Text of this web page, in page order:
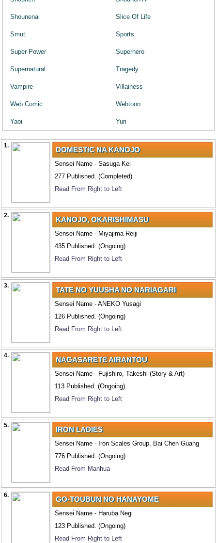
Shounenai Slice Of Life
Smut Sports
Super Power Superhero
Supernatural Tragedy
Vampire Villainess
Web Comic Webtoon
Yaoi Yuri
1. DOMESTIC NA KANOJO
Sensei Name - Sasuga Kei
277 Published. (Completed)
Read From Right to Left
2. KANOJO, OKARISHIMASU
Sensei Name - Miyajima Reiji
435 Published. (Ongoing)
Read From Right to Left
3. TATE NO YUUSHA NO NARIAGARI
Sensei Name - ANEKO Yusagi
126 Published. (Ongoing)
Read From Right to Left
4. NAGASARETE AIRANTOU
Sensei Name - Fujishiro, Takeshi (Story & Art)
113 Published. (Ongoing)
Read From Right to Left
5. IRON LADIES
Sensei Name - Iron Scales Group, Bai Chen Guang
776 Published. (Ongoing)
Read From Manhua
6. GO-TOUBUN NO HANAYOME
Sensei Name - Haruba Negi
123 Published. (Ongoing)
Read From Right to Left